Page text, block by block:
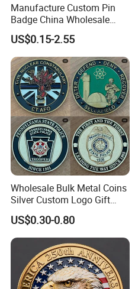
Manufacture Custom Pin
Badge China Wholesale
Hard Soft Enamel Metal
Badge Giltter Glow Badge
US$0.15-2.55
Wholesale Bulk Metal Coins
Silver Custom Logo Gift
Anniversary Coins Metal
Coin
US$0.30-0.80